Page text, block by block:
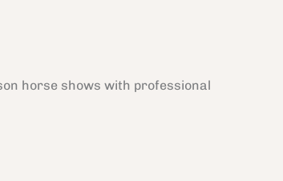
horse shows with professional